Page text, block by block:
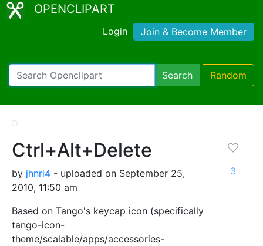
OPENCLIPART
Login Join & Become Member
Search Random
Ctrl+Alt+Delete
by jhnri4 - uploaded on September 25,
2010, 11:50 am
Based on Tango's keycap icon (specifically
tango-icon-
theme/scalable/apps/accessories-
3